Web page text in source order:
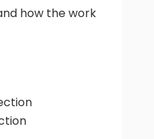
how the work